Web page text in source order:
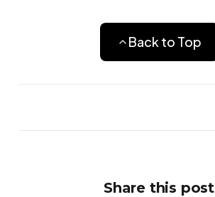
Back to Top
Share this post